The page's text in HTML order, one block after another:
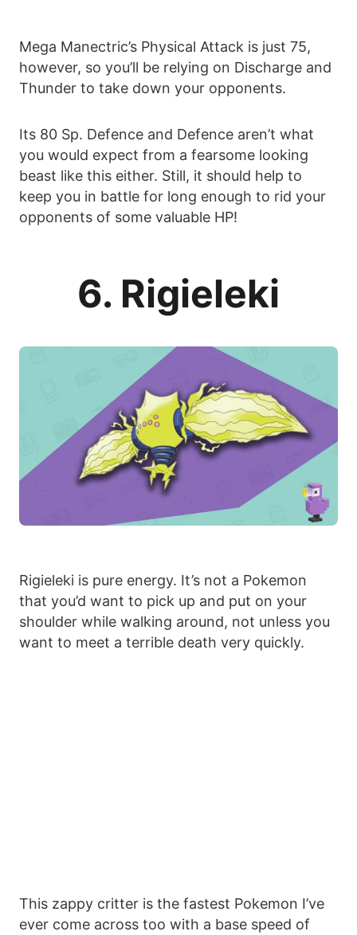
Mega Manectric’s Physical Attack is just 75,
however, so you’ll be relying on Discharge and
Thunder to take down your opponents.
Its 80 Sp. Defence and Defence aren’t what
you would expect from a fearsome looking
beast like this either. Still, it should help to
keep you in battle for long enough to rid your
opponents of some valuable HP!
6. Rigieleki
Rigieleki is pure energy. It’s not a Pokemon
that you’d want to pick up and put on your
shoulder while walking around, not unless you
want to meet a terrible death very quickly.
This zappy critter is the fastest Pokemon I’ve
ever come across too with a base speed of